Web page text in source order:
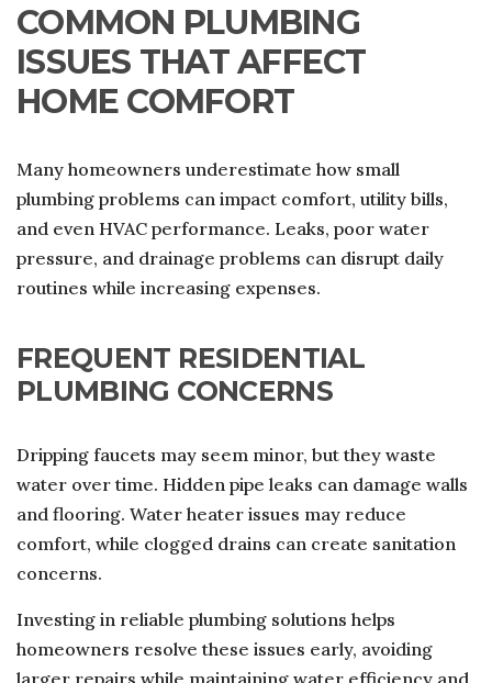
COMMON PLUMBING
ISSUES THAT AFFECT
HOME COMFORT
Many homeowners underestimate how small
plumbing problems can impact comfort, utility bills,
and even HVAC performance. Leaks, poor water
pressure, and drainage problems can disrupt daily
routines while increasing expenses.
FREQUENT RESIDENTIAL
PLUMBING CONCERNS
Dripping faucets may seem minor, but they waste
water over time. Hidden pipe leaks can damage walls
and flooring. Water heater issues may reduce
comfort, while clogged drains can create sanitation
concerns.
Investing in reliable plumbing solutions helps
homeowners resolve these issues early, avoiding
larger repairs while maintaining water efficiency and